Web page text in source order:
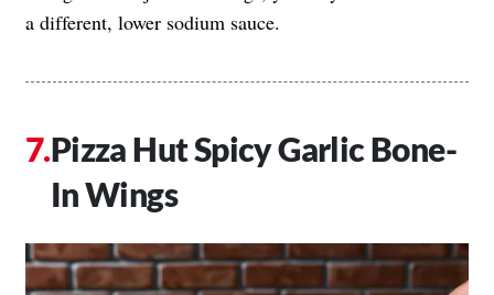
a different, lower sodium sauce.
Pizza Hut Spicy Garlic Bone-
In Wings